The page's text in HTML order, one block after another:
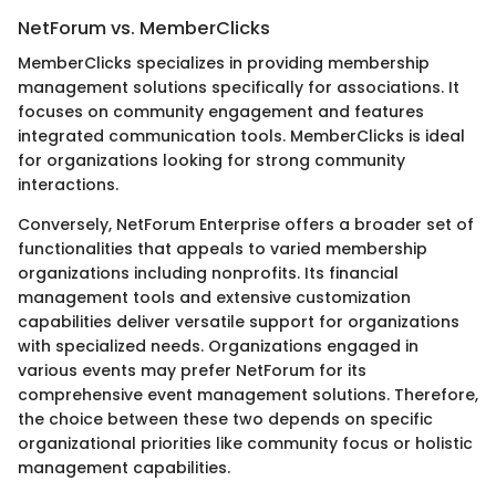
NetForum vs. MemberClicks
MemberClicks specializes in providing membership
management solutions specifically for associations. It
focuses on community engagement and features
integrated communication tools. MemberClicks is ideal
for organizations looking for strong community
interactions.
Conversely, NetForum Enterprise offers a broader set of
functionalities that appeals to varied membership
organizations including nonprofits. Its financial
management tools and extensive customization
capabilities deliver versatile support for organizations
with specialized needs. Organizations engaged in
various events may prefer NetForum for its
comprehensive event management solutions. Therefore,
the choice between these two depends on specific
organizational priorities like community focus or holistic
management capabilities.